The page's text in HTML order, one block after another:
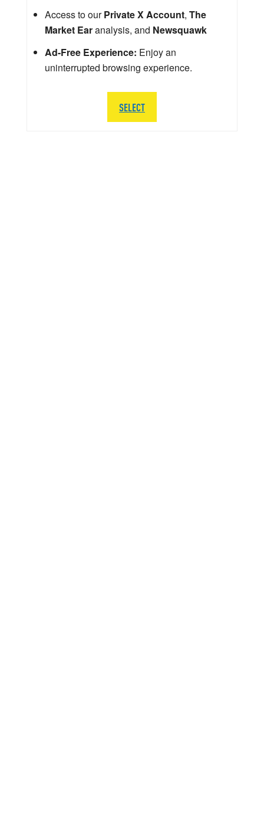
Access to ourPrivate X Account, The
Market Earanalysis, and Newsquawk
Ad-Free Experience: Enjoy an
uninterrupted browsing experience.
SELECT